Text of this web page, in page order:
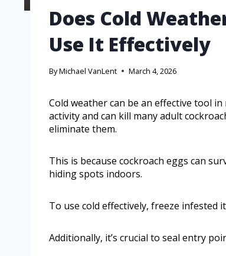
Does Cold
Use It Effectively
ByMichael VanLent March 4, 2026
Cold weather can be an effective tool
activity and can kill many adult
eliminate them.
This is because cockroach eggs can
hiding spots indoors.
To use cold effectively, freeze infested
Additionally, it’s crucial to seal entry